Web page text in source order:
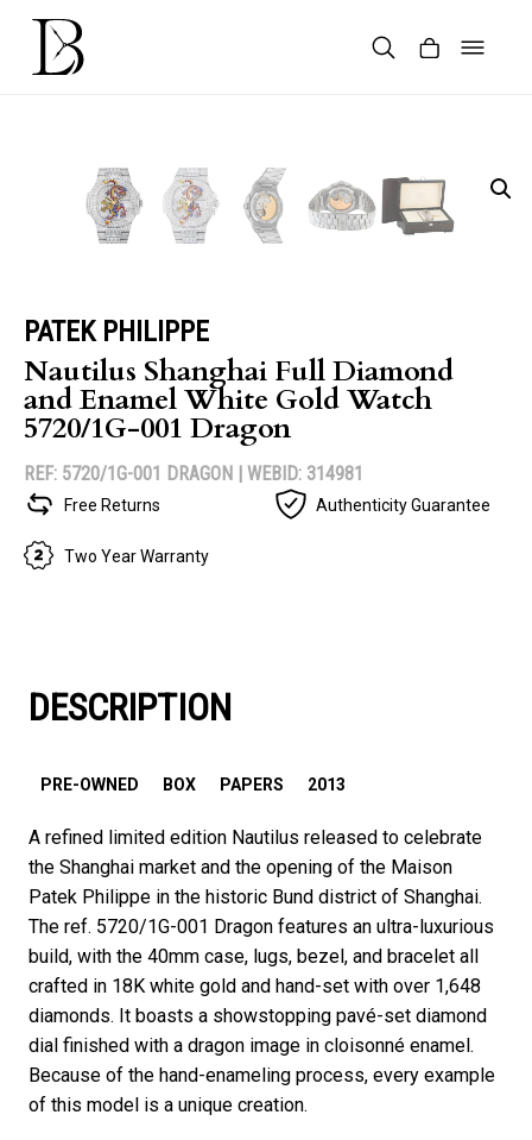
Skip
content
PATEK PHILIPPE
Nautilus Shanghai Full Diamond
and Enamel White Gold Watch
5720/1G-001 Dragon
REF: 5720/1G-001 DRAGON | WEBID: 314981
Free Returns Authenticity Guarantee
Two Year Warranty
DESCRIPTION
PRE-OWNED BOX PAPERS 2013
A refined limited edition Nautilus released to celebrate
the Shanghai market and the opening of the Maison
Patek Philippe in the historic Bund district of Shanghai.
The ref. 5720/1G-001 Dragon features an ultra-luxurious
build, with the 40mm case, lugs, bezel, and bracelet all
crafted in 18K white gold and hand-set with over 1,648
diamonds. It boasts a showstopping pavé-set diamond
dial finished with a dragon image in cloisonné enamel.
Because of the hand-enameling process, every example
of this model is a unique creation.